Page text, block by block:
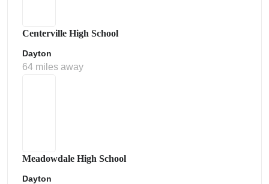
Centerville High School
Dayton
64 miles away
Meadowdale High School
Dayton